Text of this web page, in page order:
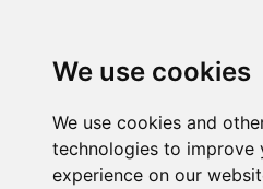
We use cookies
We use cookies and
technologies to improve
experience on our